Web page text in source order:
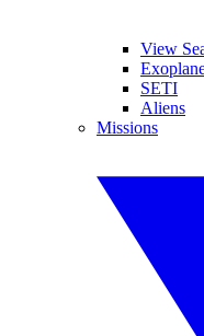
View
SETI
Aliens
Missions